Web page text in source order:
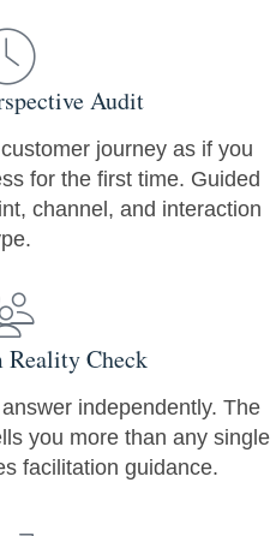
Audit
journey as if you
for the first time. Guided
channel, and interaction
Reality Check
independently. The
you more than any single
facilitation guidance.